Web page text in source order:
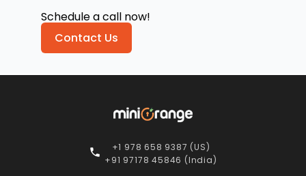
Schedule a call now!
Contact Us
+1 978 658 9387 (US)
+91 97178 45846 (India)